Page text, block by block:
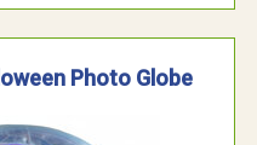
Photo Globe